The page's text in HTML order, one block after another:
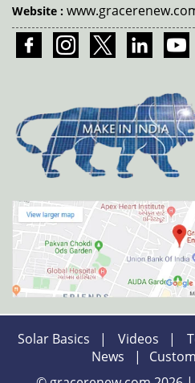
Website :
Solar Basics | Videos |
News |